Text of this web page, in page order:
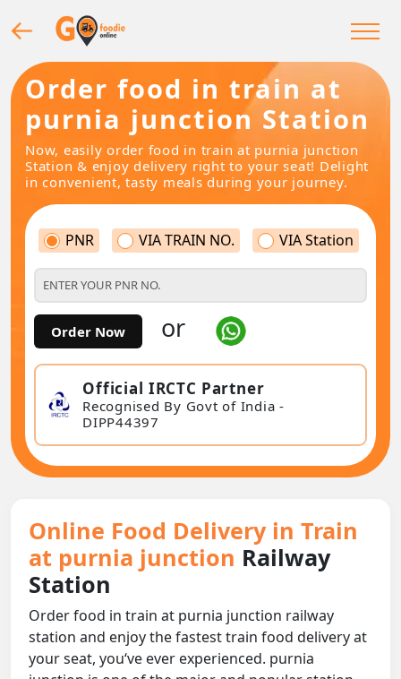
Order food in train at
purnia junction Station
Now, easily order food in train at purnia junction
Station & enjoy delivery right to your seat! Delight
in convenient, tasty meals during your journey.
PNR VIA TRAIN NO. VIA Station
Order Now or
Official IRCTC Partner
Recognised By Govt of India -
DIPP44397
Online Food Delivery in Train
at purnia junction Railway
Station
Order food in train at purnia junction railway
station and enjoy the fastest train food delivery at
your seat, you‘ve ever experienced. purnia